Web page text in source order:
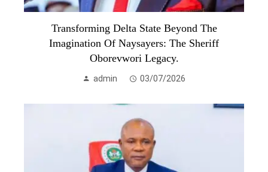
Transforming Delta State Beyond The
Imagination Of Naysayers: The Sheriff
Oborevwori Legacy.
admin 03/07/2026